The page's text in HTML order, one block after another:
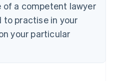
of a competent lawyer
practise in your
your particular